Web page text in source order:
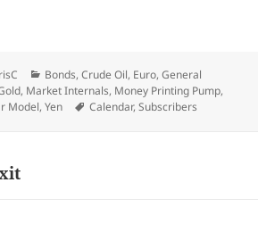
Categories
Bonds,Crude Oil, Euro,General
, Market Internals, Money Printing Pump,
Model,Yen Tags
Calendar,Subscribers